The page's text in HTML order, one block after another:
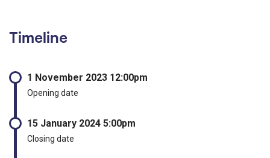
Timeline
1 November 2023 12:00pm
Opening date
15 January 2024 5:00pm
Closing date